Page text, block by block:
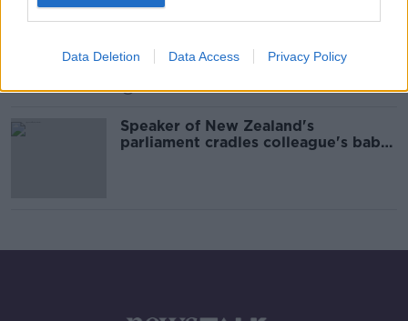
Data Deletion Data Access Privacy Policy
NEWSTALK BREAKFAST WEEKENDS
00:13:00
Speaker of New Zealand's
parliament cradles colleague's baby